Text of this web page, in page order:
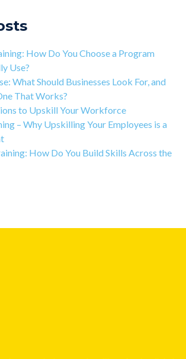
How Do You Choose a Program
Use?
What Should Businesses Look For, and
That Works?
to Upskill Your Workforce
– Why Upskilling Your Employees is a
How Do You Build Skills Across the